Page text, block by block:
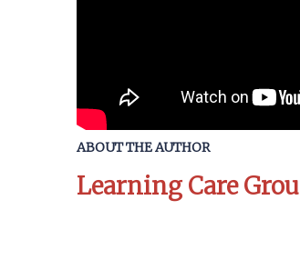
ABOUT THE AUTHOR
Learning Care